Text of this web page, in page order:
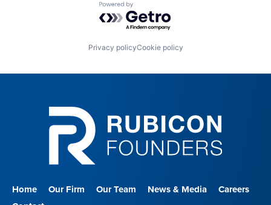
Powered by Getro.com
Privacy policyCookie policy
Home Our Firm Our Team News & Media
Careers